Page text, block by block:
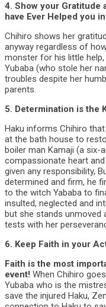
4. Show your Gratitude
have Ever Helped you
Chihiro shows her
anyway regardless of
monster for his little
Yubaba (who stole her
troubles despite her
parents.
5. Determination is the
Haku informs Chihiro
at the bath house to
boiler man Kamaji (a six-
compassionate heart
given any responsibility,
determined and firm, he
to the witch Yababa to
insulted, neglected and
but she stands
tests with her
6. Keep Faith in your
Faith is the most
event! When Chihiro
Yubaba who is the
save the injured Haku,